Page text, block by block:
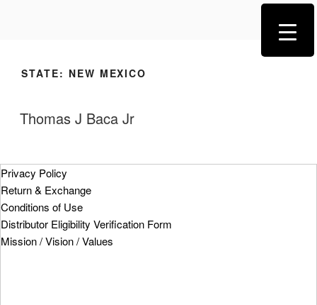
STATE: NEW MEXICO
Thomas J Baca Jr
Privacy Policy
Return & Exchange
Conditions of Use
Distributor Eligibility Verification Form
Mission / Vision / Values